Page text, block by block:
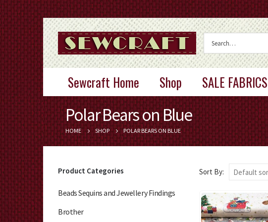
Sewcraft Home Shop SALE FABRICS
Polar Bears on Blue
HOME SHOP POLAR BEARS ON BLUE
Sort By:
Product Categories
Beads Sequins and Jewellery Findings
Brother